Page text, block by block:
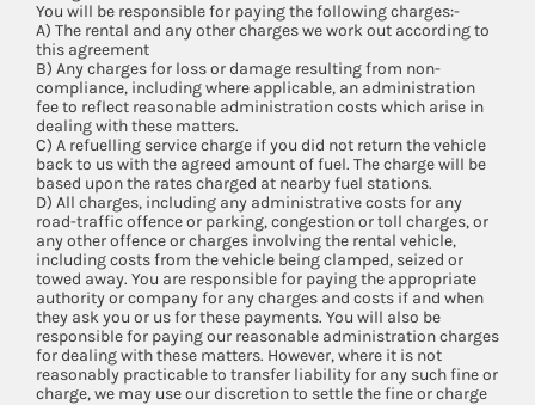
You will be responsible for paying the following charges:-
A) The rental and any other charges we work out according to
this agreement
B) Any charges for loss or damage resulting from non-
compliance, including where applicable, an administration
fee to reflect reasonable administration costs which arise in
dealing with these matters.
C) A refuelling service charge if you did not return the vehicle
back to us with the agreed amount of fuel. The charge will be
based upon the rates charged at nearby fuel stations.
D) All charges, including any administrative costs for any
road-traffic offence or parking, congestion or toll charges, or
any other offence or charges involving the rental vehicle,
including costs from the vehicle being clamped, seized or
towed away. You are responsible for paying the appropriate
authority or company for any charges and costs if and when
they ask you or us for these payments. You will also be
responsible for paying our reasonable administration charges
for dealing with these matters. However, where it is not
reasonably practicable to transfer liability for any such fine or
charge, we may use our discretion to settle the fine or charge